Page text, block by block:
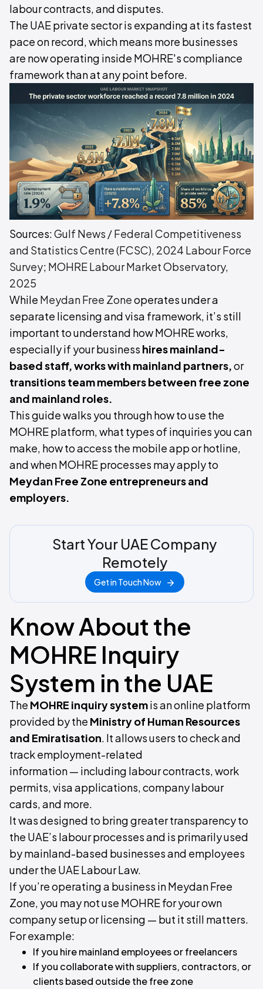
labour contracts, and disputes.
The UAE private sector is expanding at its fastest
pace on record, which means more businesses
are now operating inside MOHRE's compliance
framework than at any point before.
Sources:Gulf News / Federal Competitiveness
and Statistics Centre (FCSC), 2024 Labour Force
Survey; MOHRE Labour Market Observatory,
2025
While Meydan Free Zoneoperates under a
separate licensing and visa framework, it’s still
important to understand how MOHRE works,
especially if your business hires mainland-
based staff, works with mainland partners,or
transitions team members between free zone
and mainland roles.
This guide walks you through how to use the
MOHRE platform, what types of inquiries you can
make, how to access the mobile app or hotline,
and when MOHRE processes may apply to
Meydan Free Zone entrepreneurs and
employers.
Start Your UAE Company
Remotely
Get in Touch Now
Know About the
MOHRE Inquiry
System in the UAE
The MOHRE inquiry systemis an online platform
provided by the Ministry of Human Resources
and Emiratisation. It allows users to check and
track employment-related
information — including labour contracts, work
permits, visa applications, company labour
cards, and more.
It was designed to bring greater transparency to
the UAE’s labour processes and is primarily used
by mainland-based businesses and employees
under the UAE Labour Law.
If you’re operating a business in Meydan Free
Zone, you may not use MOHRE for your own
company setup or licensing — but it still matters.​
For example:
If you hire mainland employees or freelancers
If you collaborate with suppliers, contractors, or
clients based outside the free zone